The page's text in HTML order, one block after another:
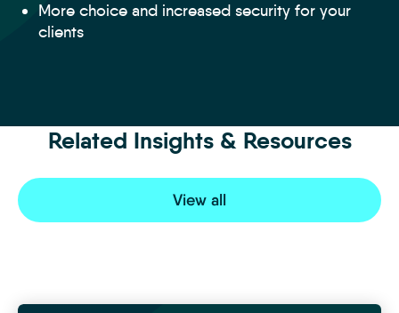
More choice and increased security for your
clients
Related Insights & Resources
View all